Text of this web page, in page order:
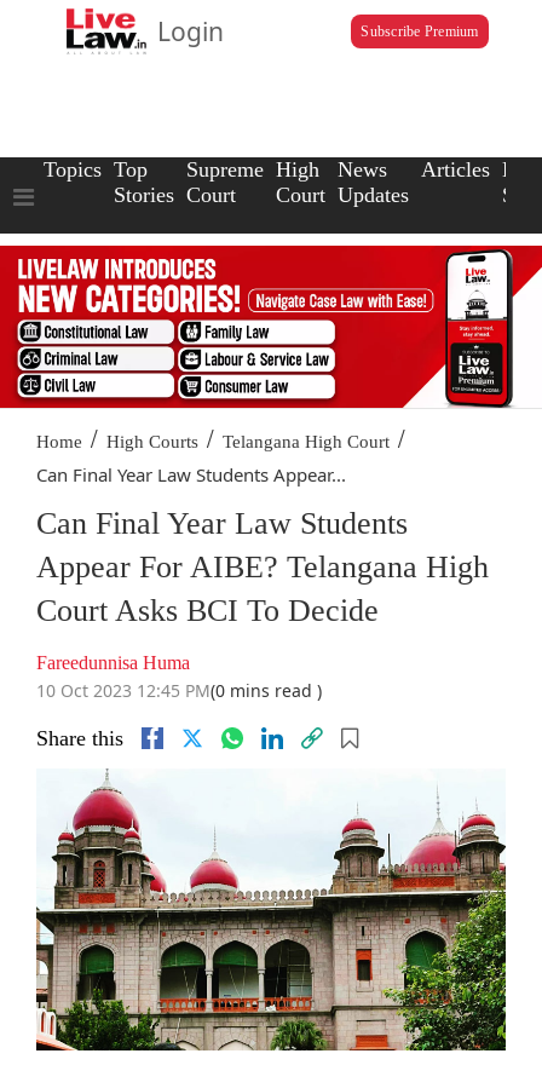
Login Subscribe Premium
Topics Top
Stories
Supreme
Court
High
Court
News
Updates
Articles Law
Home / High Courts / Telangana High Court /
Can Final Year Law Students Appear...
Can Final Year Law Students
Appear For AIBE? Telangana High
Court Asks BCI To Decide
Fareedunnisa Huma
10 Oct 2023 12:45 PM(0 mins read )
Share this